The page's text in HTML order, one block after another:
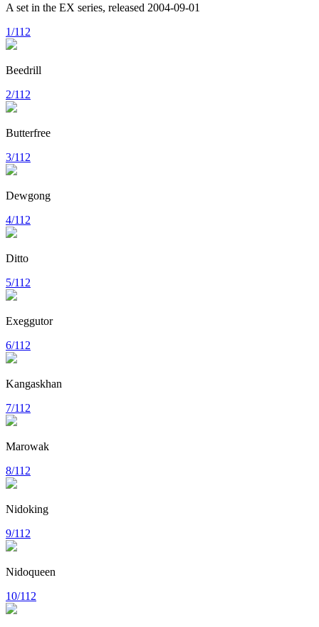
A set in the EX series, released 2004-09-01
1/112
Beedrill
2/112
Butterfree
3/112
Dewgong
4/112
Ditto
5/112
Exeggutor
6/112
Kangaskhan
7/112
Marowak
8/112
Nidoking
9/112
Nidoqueen
10/112